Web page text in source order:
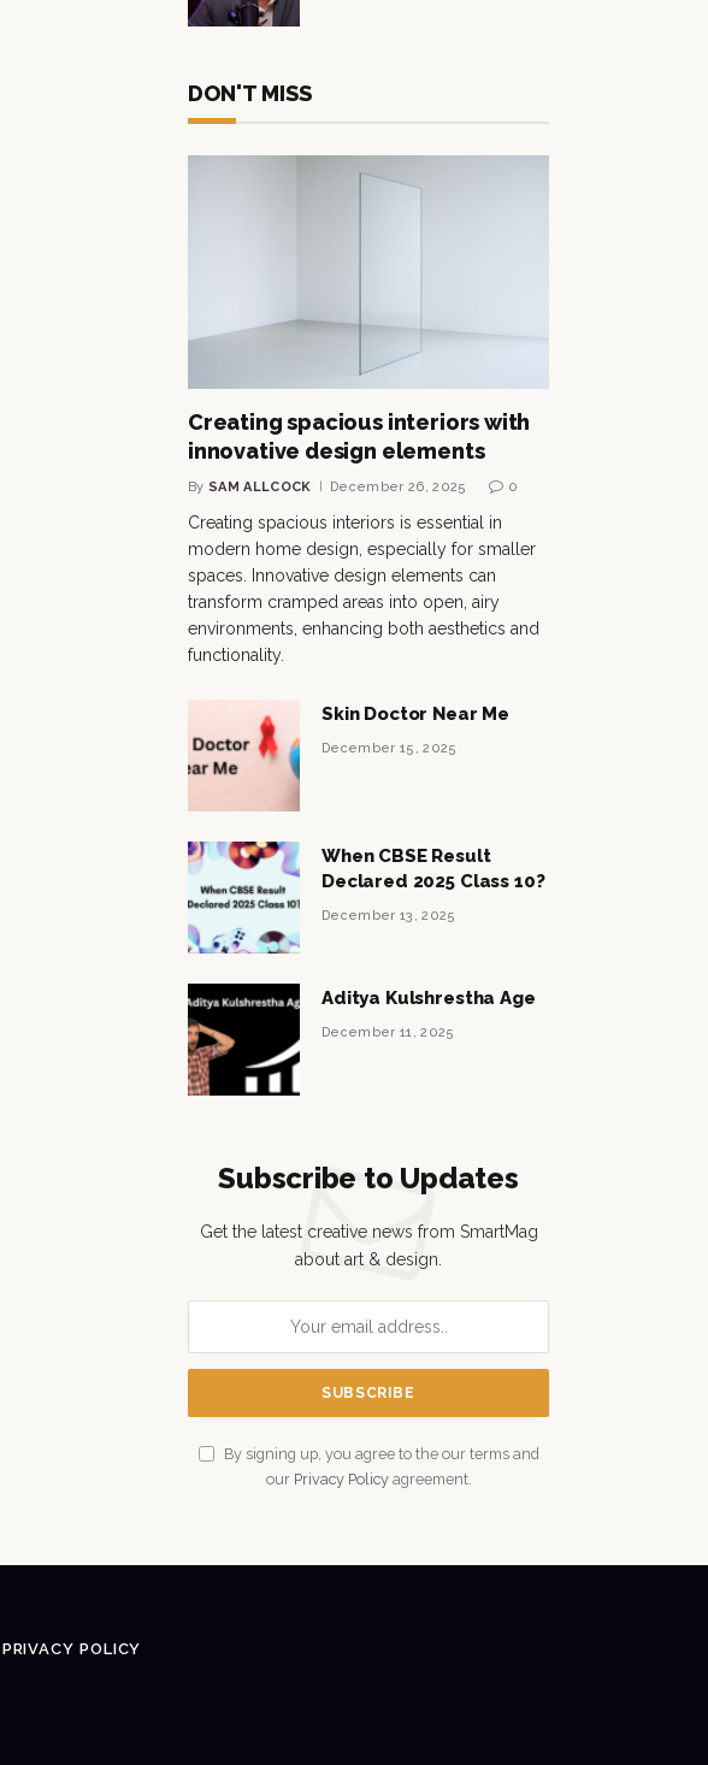
DON'T MISS
Creating spacious interiors with
innovative design elements
By SAM ALLCOCK December 26, 2025 0
Creating spacious interiors is essential in
modern home design, especially for smaller
spaces. Innovative design elements can
transform cramped areas into open, airy
environments, enhancing both aesthetics and
functionality.
Skin Doctor Near Me
December 15, 2025
When CBSE Result
Declared 2025 Class 10?
December 13, 2025
Aditya Kulshrestha Age
December 11, 2025
Subscribe to Updates
Get the latest creative news from SmartMag
about art & design.
By signing up, you agree to the our terms and
our Privacy Policyagreement.
PRIVACY POLICY